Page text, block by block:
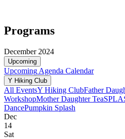
Programs
December 2024
Upcoming
Upcoming Agenda Calendar
Y Hiking Club
All EventsY Hiking ClubFather
WorkshopMother Daughter Tea
DancePumpkin Splash
Dec
14
Sat